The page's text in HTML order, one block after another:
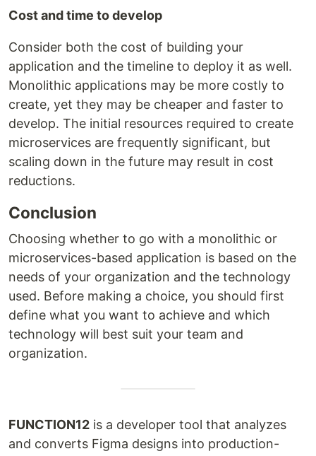
Cost and time to develop
Consider both the cost of building your
application and the timeline to deploy it as well.
Monolithic applications may be more costly to
create, yet they may be cheaper and faster to
develop. The initial resources required to create
microservices are frequently significant, but
scaling down in the future may result in cost
reductions.
Conclusion
Choosing whether to go with a monolithic or
microservices-based application is based on the
needs of your organization and the technology
used. Before making a choice, you should first
define what you want to achieve and which
technology will best suit your team and
organization.
FUNCTION12 is a developer tool that analyzes
and converts Figma designs into production-